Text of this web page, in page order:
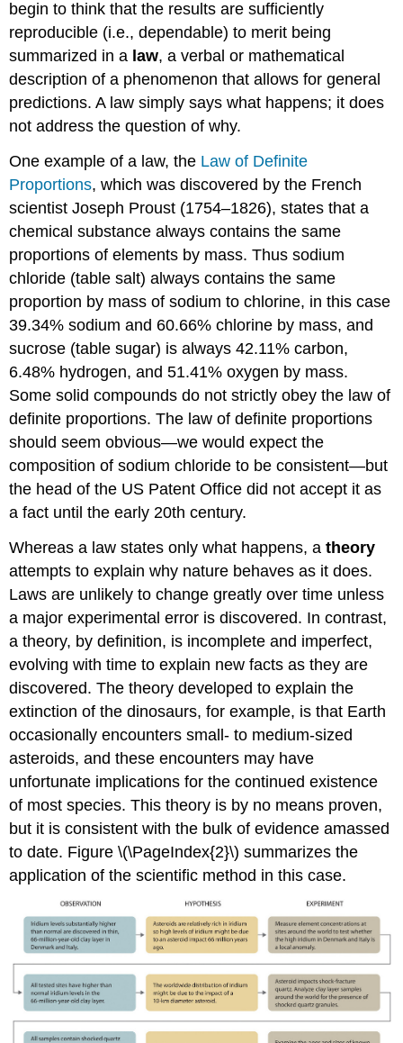
begin to think that the results are sufficiently
reproducible (i.e., dependable) to merit being
summarized in a law, a verbal or mathematical
description of a phenomenon that allows for general
predictions. A law simply says what happens; it does
not address the question of why.
One example of a law, the Law of Definite
Proportions, which was discovered by the French
scientist Joseph Proust (1754–1826), states that a
chemical substance always contains the same
proportions of elements by mass. Thus sodium
chloride (table salt) always contains the same
proportion by mass of sodium to chlorine, in this case
39.34% sodium and 60.66% chlorine by mass, and
sucrose (table sugar) is always 42.11% carbon,
6.48% hydrogen, and 51.41% oxygen by mass.
Some solid compounds do not strictly obey the law of
definite proportions. The law of definite proportions
should seem obvious—we would expect the
composition of sodium chloride to be consistent—but
the head of the US Patent Office did not accept it as
a fact until the early 20th century.
Whereas a law states only what happens, atheory
attempts to explain why nature behaves as it does.
Laws are unlikely to change greatly over time unless
a major experimental error is discovered. In contrast,
a theory, by definition, is incomplete and imperfect,
evolving with time to explain new facts as they are
discovered. The theory developed to explain the
extinction of the dinosaurs, for example, is that Earth
occasionally encounters small- to medium-sized
asteroids, and these encounters may have
unfortunate implications for the continued existence
of most species. This theory is by no means proven,
but it is consistent with the bulk of evidence amassed
to date. Figure \(\PageIndex{2}\) summarizes the
application of the scientific method in this case.